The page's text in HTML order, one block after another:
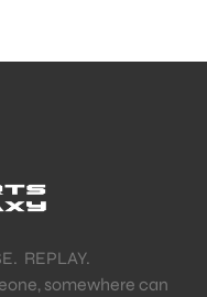
REPLAY.
somewhere can